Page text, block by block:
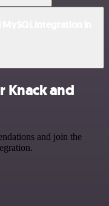
Knack and
and join the